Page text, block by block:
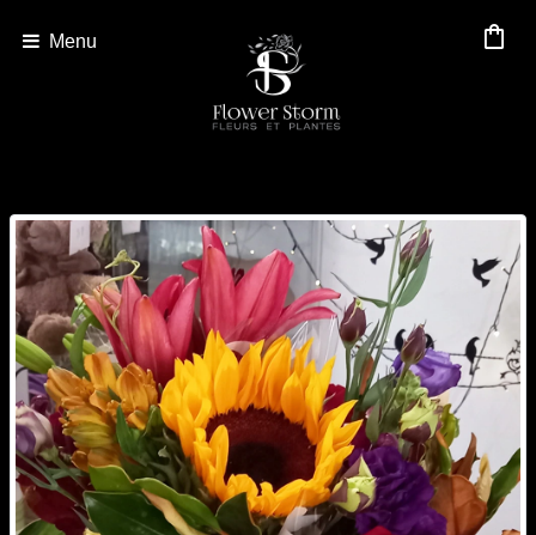
Menu shopping_bag